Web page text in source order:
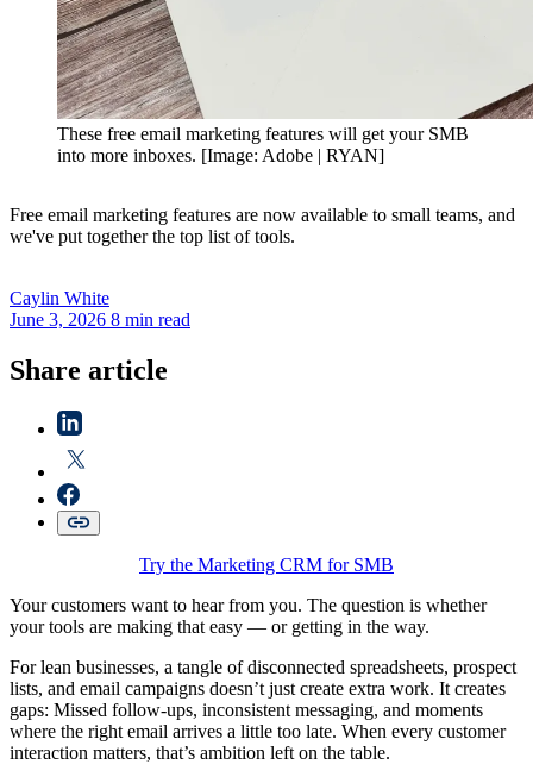
These free email marketing features will get your SMB
into more inboxes. [Image: Adobe | RYAN]
Free email marketing features are now available to small teams, and
we've put together the top list of tools.
Caylin White
June 3, 2026 8 min read
Share article
Try the Marketing CRM for SMB
Your customers want to hear from you. The question is whether
your tools are making that easy — or getting in the way.
For lean businesses, a tangle of disconnected spreadsheets, prospect
lists, and email campaigns doesn’t just create extra work. It creates
gaps: Missed follow-ups, inconsistent messaging, and moments
where the right email arrives a little too late. When every customer
interaction matters, that’s ambition left on the table.